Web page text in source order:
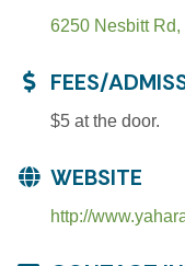
6250 Nesbitt Rd
FEES/
$5 at the door.
WEBSITE
http://